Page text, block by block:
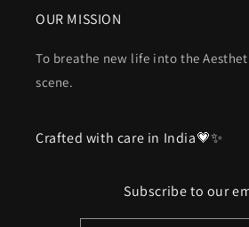
OUR MISSION
To breathe new life into the
scene.
Crafted with care in India💗✨
Subscribe to our